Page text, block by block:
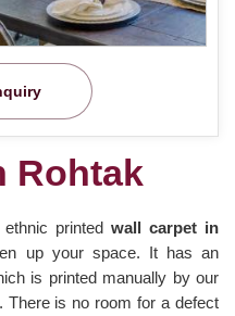
Rohtak
ethnic printedwall carpet in
up your space. It has an
is printed manually by our
There is no room for a defect